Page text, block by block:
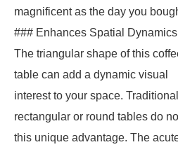
magnificent as the day you
### Enhances Spatial
The triangular shape of this
table can add a dynamic visual
interest to your space. Traditional
rectangular or round tables do
this unique advantage. The